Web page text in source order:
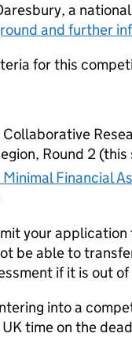
a
and further
for this
Round 2
Financial
your application
be able to
if it is out of
into a
time on the